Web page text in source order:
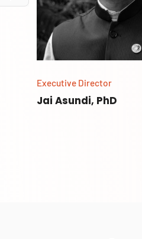
Executive Director
Jai Asundi, PhD